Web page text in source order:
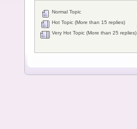
Normal Topic
Hot Topic (More than 15 replies)
Very Hot Topic (More than 25 replies)